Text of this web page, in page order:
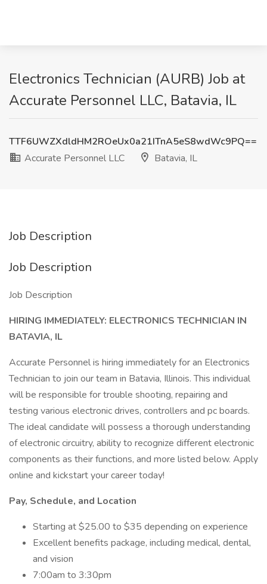
Electronics Technician (AURB) Job at
Accurate Personnel LLC, Batavia, IL
TTF6UWZXdldHM2ROeUx0a21ITnA5eS8wdWc9PQ==
Accurate Personnel LLC
Batavia, IL
Job Description
Job Description
Job Description
HIRING IMMEDIATELY: ELECTRONICS TECHNICIAN IN
BATAVIA, IL
Accurate Personnel is hiring immediately for an Electronics
Technician to join our team in Batavia, Illinois. This individual
will be responsible for trouble shooting, repairing and
testing various electronic drives, controllers and pc boards.
The ideal candidate will possess a thorough understanding
of electronic circuitry, ability to recognize different electronic
components as their functions, and more listed below. Apply
online and kickstart your career today!
Pay, Schedule, and Location
Starting at $25.00 to $35 depending on experience
Excellent benefits package, including medical, dental,
and vision
7:00am to 3:30pm